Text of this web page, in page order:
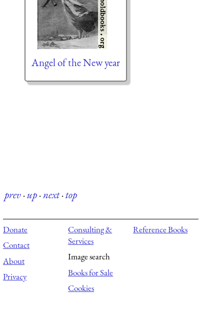
Angel of the New year
prev·up·next·top
Donate
Contact
About
Privacy
Consulting &
Services
Image search
Books for Sale
Cookies
Reference Books